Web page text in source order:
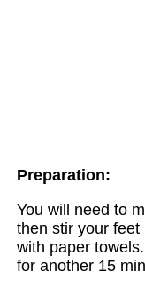
Preparation:
You will need to
then stir your
with paper
for another 15